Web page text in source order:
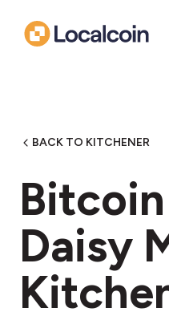
BACK TO KITCHENER
Daisy